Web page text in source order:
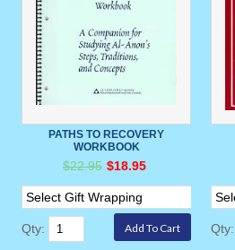
PATHS TO RECOVERY
WORKBOOK
$22.95 $18.95
Qty: Qty: